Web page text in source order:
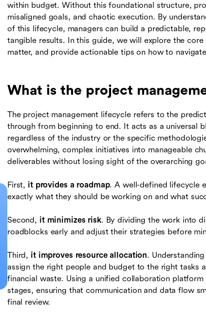
within budget. Without this foundational structure,
misaligned goals, and chaotic execution. By
of this lifecycle, managers can build a predictable,
tangible results. In this guide, we will explore the
matter, and provide actionable tips on how to
What is the project
The project management lifecycle refers to the
through from beginning to end. It acts as a universal
regardless of the industry or the specific
overwhelming, complex initiatives into manageable
deliverables without losing sight of the overarching
First, it provides a roadmap. A well-defined lifecycle
exactly what they should be working on and what
Second, it minimizes risk. By dividing the work into
roadblocks early and adjust their strategies before
Third, it improves resource allocation.
assign the right people and budget to the right tasks
financial waste. Using a unified collaboration platform
stages, ensuring that communication and data flow
final review.